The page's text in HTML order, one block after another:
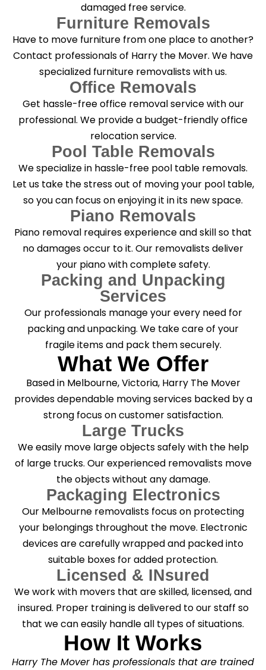
damaged free service.
Furniture Removals
Have to move furniture from one place to another?
Contact professionals of Harry the Mover. We have
specialized furniture removalists with us.
Office Removals
Get hassle-free office removal service with our
professional. We provide a budget-friendly office
relocation service.
Pool Table Removals
We specialize in hassle-free pool table removals.
Let us take the stress out of moving your pool table,
so you can focus on enjoying it in its new space.
Piano Removals
Piano removal requires experience and skill so that
no damages occur to it. Our removalists deliver
your piano with complete safety.
Packing and Unpacking
Services
Our professionals manage your every need for
packing and unpacking. We take care of your
fragile items and pack them securely.
What We Offer
Based in Melbourne, Victoria, Harry The Mover
provides dependable moving services backed by a
strong focus on customer satisfaction.
Large Trucks
We easily move large objects safely with the help
of large trucks. Our experienced removalists move
the objects without any damage.
Packaging Electronics
Our Melbourne removalists focus on protecting
your belongings throughout the move. Electronic
devices are carefully wrapped and packed into
suitable boxes for added protection.
Licensed & INsured
We work with movers that are skilled, licensed, and
insured. Proper training is delivered to our staff so
that we can easily handle all types of situations.
How It Works
Harry The Mover has professionals that are trained